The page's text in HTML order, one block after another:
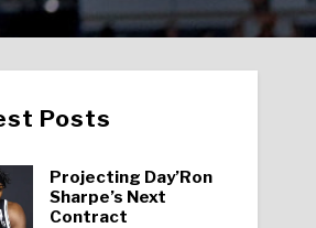
Posts
Projecting Day’Ron
Sharpe’s Next
Contract